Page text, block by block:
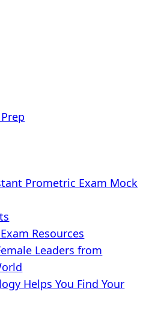
Prometric Exam Mock
Resources
Leaders from
Helps You Find Your